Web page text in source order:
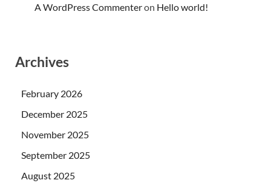
A WordPress Commenteron Hello world!
Archives
February 2026
December 2025
November 2025
September 2025
August 2025